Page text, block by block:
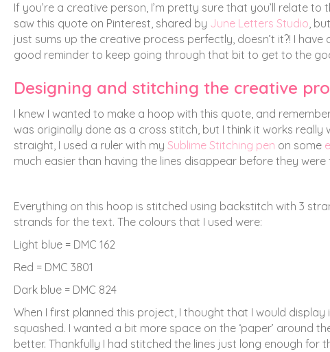
If you’re a creative person, I’m pretty sure that you’ll relate
saw this quote on Pinterest, shared by June Letters Studio,
just sums up the creative process perfectly, doesn’t it?! I
good reminder to keep going through that bit to get to the
Designing and stitching the creative
I knew I wanted to make a hoop with this quote, and
was originally done as a cross stitch, but I think it works
straight, I used a ruler with my Sublime Stitching pen on some
much easier than having the lines disappear before they were
Everything on this hoop is stitched using backstitch with 3
strands for the text. The colours that I used were:
Light blue = DMC 162
Red = DMC 3801
Dark blue = DMC 824
When I first planned this project, I thought that I would display
squashed. I wanted a bit more space on the ‘paper’ around
better. Thankfully I had stitched the lines just long enough